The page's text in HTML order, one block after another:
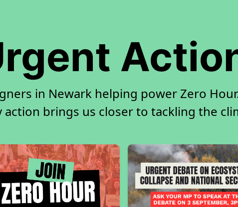
in Newark helping power Zero
action brings us closer to tackling the